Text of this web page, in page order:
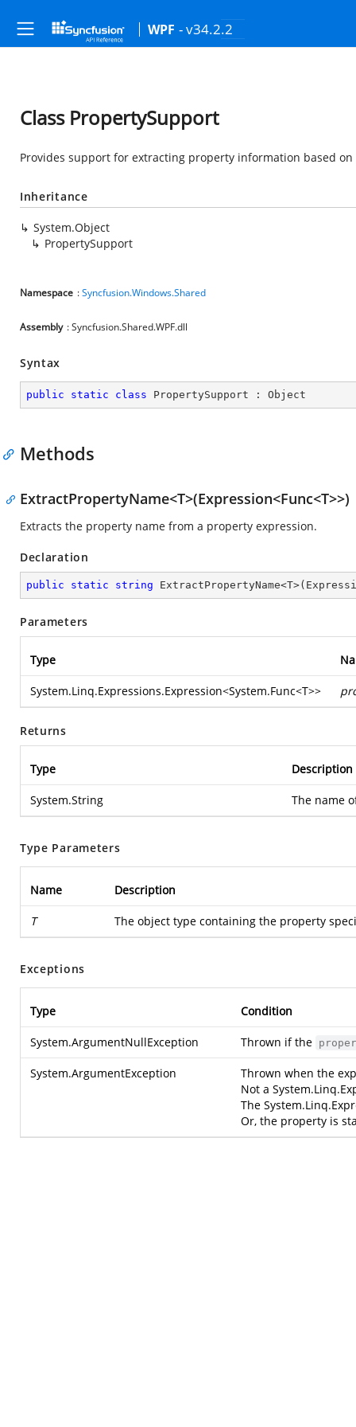
WPF - v34.2.2
Class PropertySupport
Provides support for extracting property information based
Inheritance
System.Object
PropertySupport
Namespace :Syncfusion.Windows.Shared
Assembly : Syncfusion.Shared.WPF.dll
Syntax
public static class PropertySupport : Object
Methods
ExtractPropertyName<T>(Expression<Func<T>>)
Extracts the property name from a property expression.
Declaration
public static string
Parameters
Type
System.Linq.Expressions.Expression<System.Func<T>>
Returns
Type Description
System.String The name
Type Parameters
Name Description
T The object type containing the property
Exceptions
Type Condition
System.ArgumentNullException Thrown if the
System.ArgumentException
Thrown when the
Not a
The
Or, the property is